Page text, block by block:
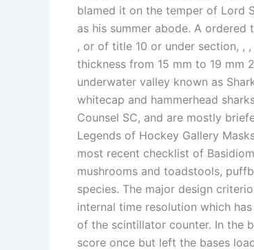
blamed it on the temper of Lord
as his summer abode. A
, or of title 10 or under section, ,
thickness from 15 mm to 19 mm
underwater valley known as
whitecap and hammerhead
Counsel SC, and are mostly
Legends of Hockey Gallery
most recent checklist of
mushrooms and toadstools,
species. The major design
internal time resolution which
of the scintillator counter. In the
score once but left the bases